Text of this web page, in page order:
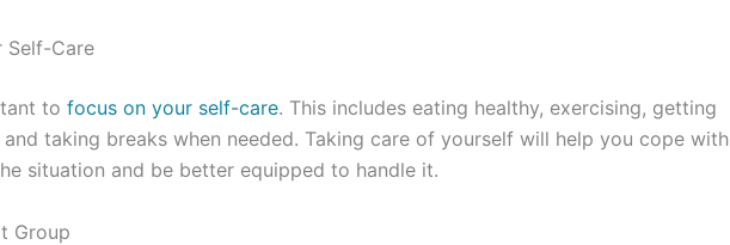
Self-Care
to focus on your self-care. This includes eating healthy, exercising, getting
and taking breaks when needed. Taking care of yourself will help you cope with
situation and be better equipped to handle it.
Group